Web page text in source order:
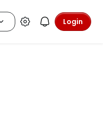
Login